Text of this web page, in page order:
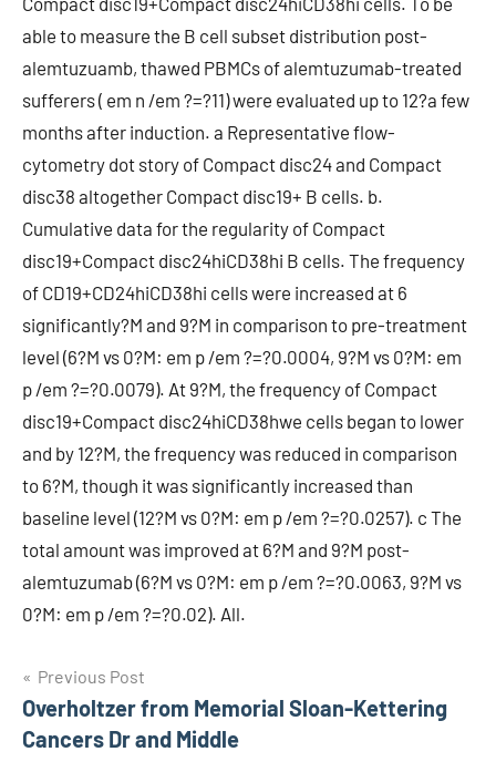
able to measure the B cell subset distribution post-
alemtuzuamb, thawed PBMCs of alemtuzumab-treated
sufferers ( em n /em ?=?11) were evaluated up to 12?a few
months after induction. a Representative flow-
cytometry dot story of Compact disc24 and Compact
disc38 altogether Compact disc19+ B cells. b.
Cumulative data for the regularity of Compact
disc19+Compact disc24hiCD38hi B cells. The frequency
of CD19+CD24hiCD38hi cells were increased at 6
significantly?M and 9?M in comparison to pre-treatment
level (6?M vs 0?M: em p /em ?=?0.0004, 9?M vs 0?M: em
p /em ?=?0.0079). At 9?M, the frequency of Compact
disc19+Compact disc24hiCD38hwe cells began to lower
and by 12?M, the frequency was reduced in comparison
to 6?M, though it was significantly increased than
baseline level (12?M vs 0?M: em p /em ?=?0.0257). c The
total amount was improved at 6?M and 9?M post-
alemtuzumab (6?M vs 0?M: em p /em ?=?0.0063, 9?M vs
0?M: em p /em ?=?0.02). All.
Post
navigation
Previous Post
Overholtzer from Memorial Sloan-Kettering
Cancers Dr and Middle